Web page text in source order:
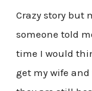
Crazy story but
someone told
time I would
get my wife